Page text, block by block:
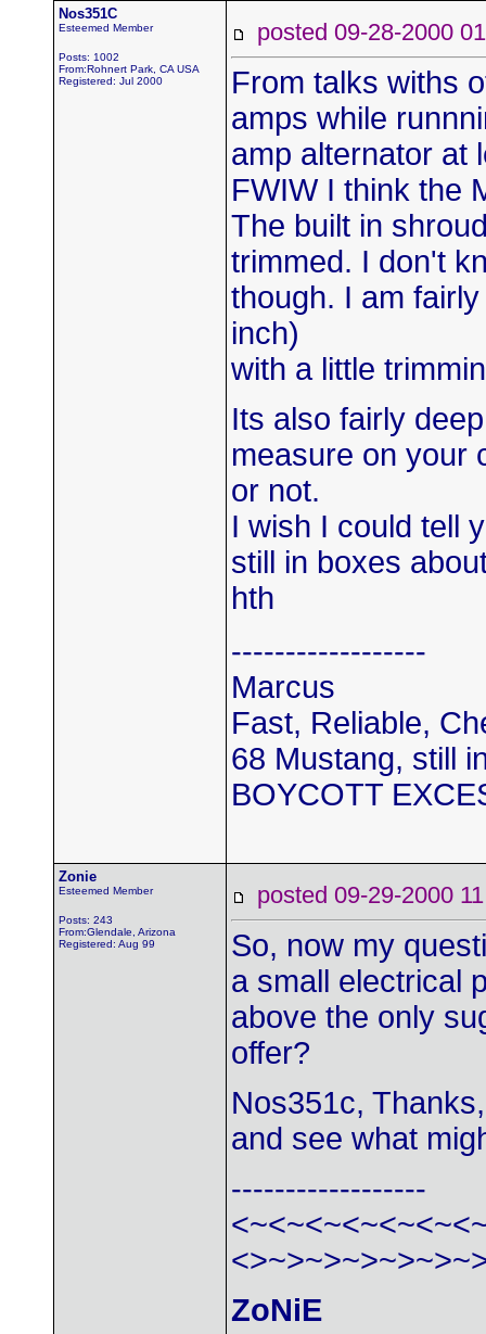
Nos351C
Esteemed Member
Posts: 1002
From:Rohnert Park, CA USA
Registered: Jul 2000
posted 09-28-2000
From talks withs
amps while
amp alternator at
FWIW I think the
The built in
trimmed. I don't
though. I am
inch)
with a little
Its also fairly
measure on your
or not.
I wish I could tell
still in boxes
hth
------------------
Marcus
Fast, Reliable,
68 Mustang, still
BOYCOTT
Zonie
Esteemed Member
Posts: 243
From:Glendale, Arizona
Registered: Aug 99
posted 09-29-2000
So, now my
a small electrical
above the only
offer?
Nos351c,
and see what
------------------
ZoNiE